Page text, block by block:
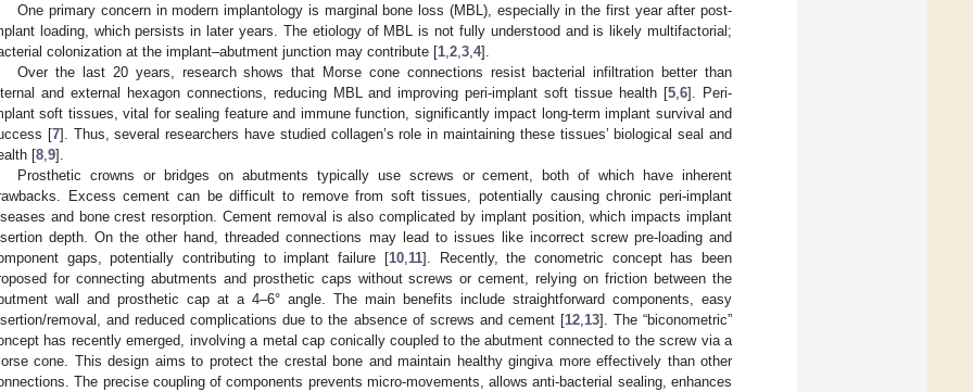
One primary concern in modern implantology is marginal bone loss (MBL), especially in the first year after post-
loading, which persists in later years. The etiology of MBL is not fully understood and is likely multifactorial;
colonization at the implant–abutment junction may contribute [1 2 3 4].
Over the last 20 years, research shows that Morse cone connections resist bacterial infiltration better than
and external hexagon connections, reducing MBL and improving peri-implant soft tissue health [5 ,6]. Peri-
soft tissues, vital for sealing feature and immune function, significantly impact long-term implant survival and
[7]. Thus, several researchers have studied collagen’s role in maintaining these tissues’ biological seal and
[8 9].
Prosthetic crowns or bridges on abutments typically use screws or cement, both of which have inherent
Excess cement can be difficult to remove from soft tissues, potentially causing chronic peri-implant
and bone crest resorption. Cement removal is also complicated by implant position, which impacts implant
depth. On the other hand, threaded connections may lead to issues like incorrect screw pre-loading and
gaps, potentially contributing to implant failure [10, 11]. Recently, the conometric concept has been
for connecting abutments and prosthetic caps without screws or cement, relying on friction between the
wall and prosthetic cap at a 4–6° angle. The main benefits include straightforward components, easy
removal, and reduced complications due to the absence of screws and cement [12, 13]. The “biconometric”
has recently emerged, involving a metal cap conically coupled to the abutment connected to the screw via a
cone. This design aims to protect the crestal bone and maintain healthy gingiva more effectively than other
The precise coupling of components prevents micro-movements, allows anti-bacterial sealing, enhances